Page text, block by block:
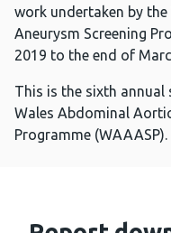
work undertaken by
Aneurysm Screening
2019 to the end of
This is the sixth
Wales Abdominal
Programme (WAAASP).